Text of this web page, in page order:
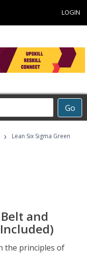
LOGIN
Go
›
Lean Six Sigma Green
and
the principles of